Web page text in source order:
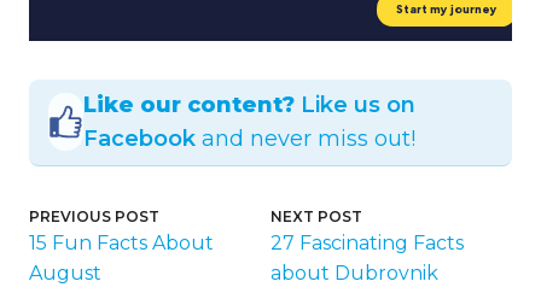
Like our content? Like us on
Facebook and never miss out!
PREVIOUS POST
15 Fun Facts About
August
NEXT POST
27 Fascinating Facts
about Dubrovnik